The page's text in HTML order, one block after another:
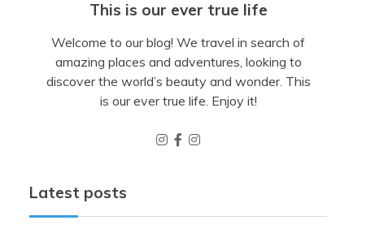
This is our ever true life
Welcome to our blog! We travel in search of
amazing places and adventures, looking to
discover the world’s beauty and wonder. This
is our ever true life. Enjoy it!
Latest posts